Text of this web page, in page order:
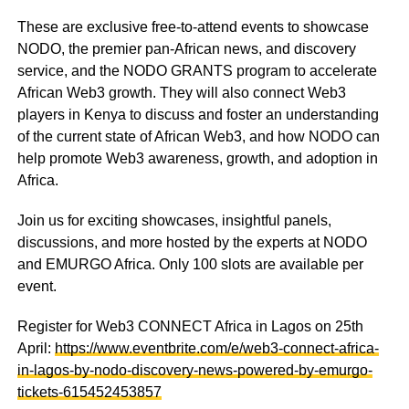
These are exclusive free-to-attend events to showcase
NODO, the premier pan-African news, and discovery
service, and the NODO GRANTS program to accelerate
African Web3 growth. They will also connect Web3
players in Kenya to discuss and foster an understanding
of the current state of African Web3, and how NODO can
help promote Web3 awareness, growth, and adoption in
Africa.
Join us for exciting showcases, insightful panels,
discussions, and more hosted by the experts at NODO
and EMURGO Africa. Only 100 slots are available per
event.
Register for Web3 CONNECT Africa in Lagos on 25th
April: https://www.eventbrite.com/e/web3-connect-africa-
in-lagos-by-nodo-discovery-news-powered-by-emurgo-
tickets-615452453857